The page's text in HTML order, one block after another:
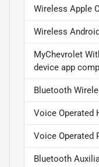
Wireless Apple
Wireless
MyChevrolet
device app
Bluetooth
Voice Operated
Voice Operated
Bluetooth